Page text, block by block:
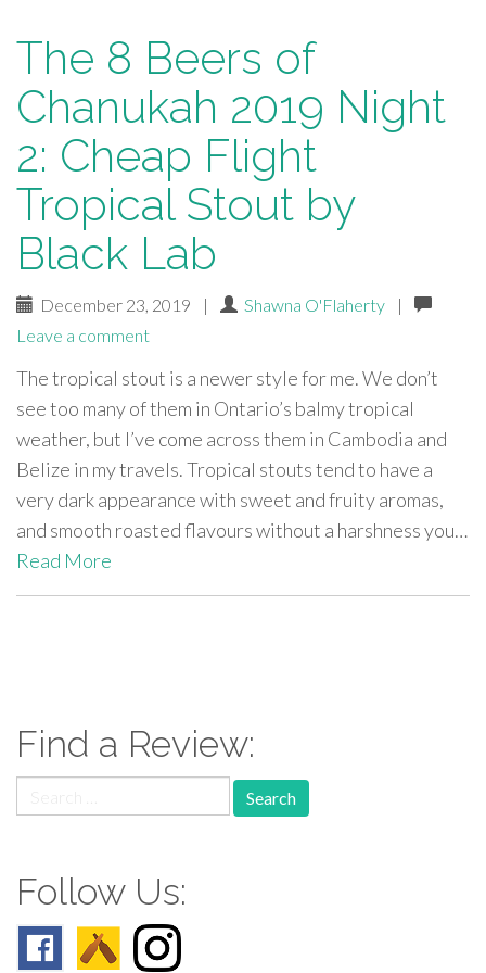
The 8 Beers of
Chanukah 2019 Night
2: Cheap Flight
Tropical Stout by
Black Lab
December 23, 2019 | Shawna O'Flaherty
|
Leave a comment
The tropical stout is a newer style for me. We don’t
see too many of them in Ontario’s balmy tropical
weather, but I’ve come across them in Cambodia and
Belize in my travels. Tropical stouts tend to have a
very dark appearance with sweet and fruity aromas,
and smooth roasted flavours without a harshness you…
Read More
Find a Review:
for:
Follow Us: